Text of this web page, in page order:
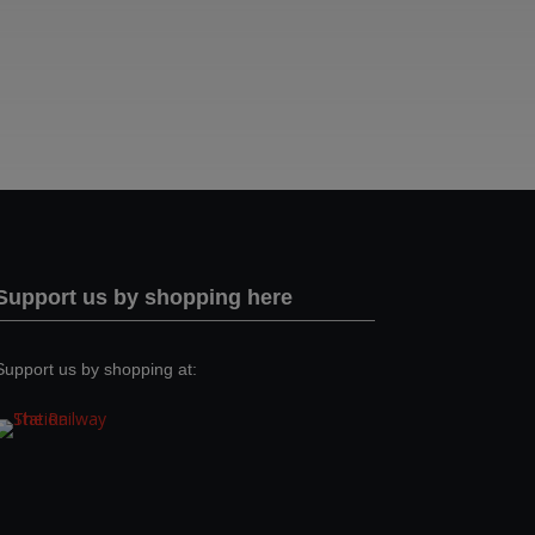
us by shopping here
us by shopping at: